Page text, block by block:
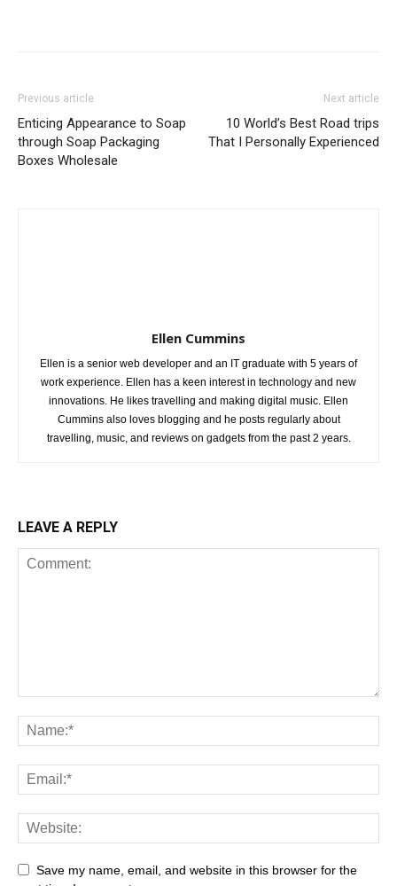
Previous article
Enticing Appearance to Soap
through Soap Packaging
Boxes Wholesale
Next article
10 World’s Best Road trips
That I Personally Experienced
Ellen Cummins
Ellen is a senior web developer and an IT graduate with 5 years of
work experience. Ellen has a keen interest in technology and new
innovations. He likes travelling and making digital music. Ellen
Cummins also loves blogging and he posts regularly about
travelling, music, and reviews on gadgets from the past 2 years.
LEAVE A REPLY
Save my name, email, and website in this browser for the